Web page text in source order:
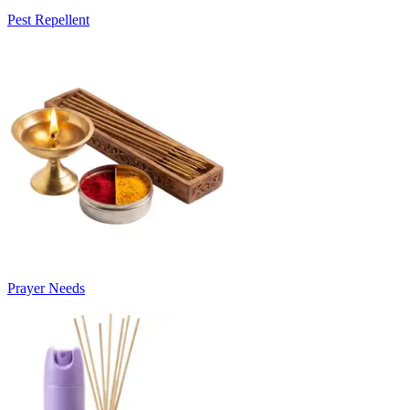
Pest Repellent
Prayer Needs